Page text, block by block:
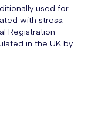
used for
with stress,
Registration
in the UK by